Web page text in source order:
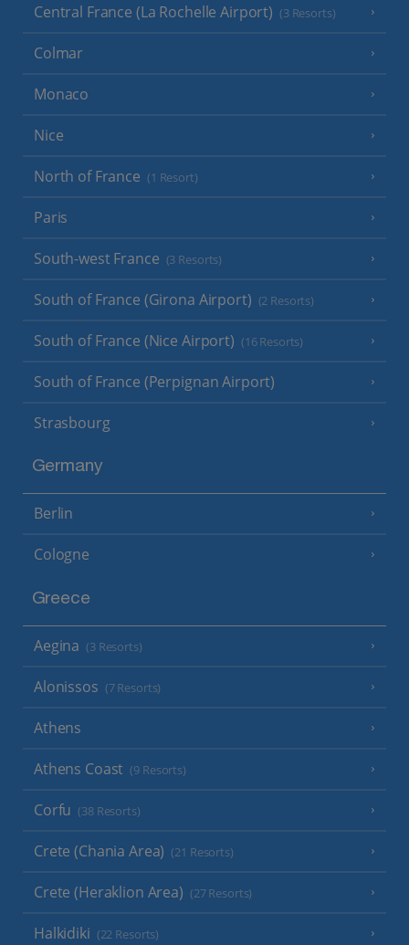
Central France (La Rochelle Airport) (3 Resorts)
Colmar
Monaco
Nice
North of France (1 Resort)
Paris
South-west France (3 Resorts)
South of France (Girona Airport) (2 Resorts)
South of France (Nice Airport) (16 Resorts)
South of France (Perpignan Airport)
Strasbourg
Germany
Berlin
Cologne
Greece
Aegina (3 Resorts)
Alonissos (7 Resorts)
Athens
Athens Coast (9 Resorts)
Corfu (38 Resorts)
Crete (Chania Area) (21 Resorts)
Crete (Heraklion Area) (27 Resorts)
Halkidiki (22 Resorts)